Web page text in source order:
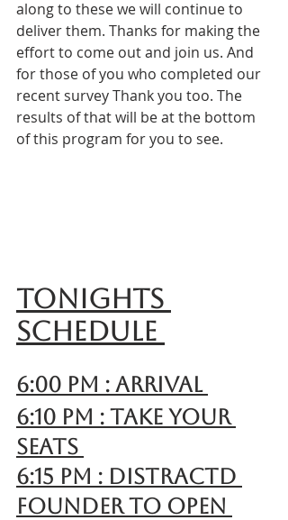
along to these we will continue to
deliver them. Thanks for making the
effort to come out and join us. And
for those of you who completed our
recent survey Thank you too. The
results of that will be at the bottom
of this program for you to see.
Tonights
schedule
6:00 pm : Arrival
6:10 pm : Take your
seats
6:15 pm : Distractd
founder to open